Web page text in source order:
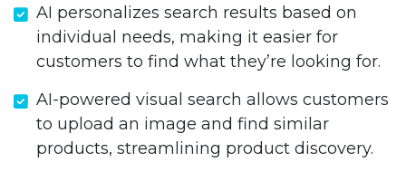
AI personalizes search results based on
individual needs, making it easier for
customers to find what they’re looking for.
AI-powered visual search allows customers
to upload an image and find similar
products, streamlining product discovery.